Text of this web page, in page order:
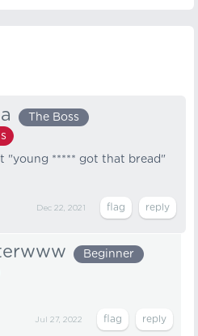
The Boss
"young ***** got that bread"
Dec 22, 2021
Beginner
Jul 27, 2022